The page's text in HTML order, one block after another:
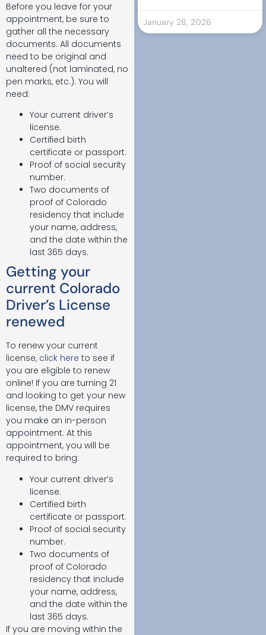
Before you leave for your
appointment, be sure to
gather all the necessary
documents. All documents
need to be original and
unaltered (not laminated, no
pen marks, etc.). You will
need:
Your current driver’s
license.
Certified birth
certificate or passport.
Proof of social security
number.
Two documents of
proof of Colorado
residency that include
your name, address,
and the date within the
last 365 days.
Getting your
current Colorado
Driver’s License
renewed
To renew your current
license, click here to see if
you are eligible to renew
online! If you are turning 21
and looking to get your new
license, the DMV requires
you make an in-person
appointment. At this
appointment, you will be
required to bring:
Your current driver’s
license.
Certified birth
certificate or passport.
Proof of social security
number.
Two documents of
proof of Colorado
residency that include
your name, address,
and the date within the
last 365 days.
If you are moving within the
January 28, 2026